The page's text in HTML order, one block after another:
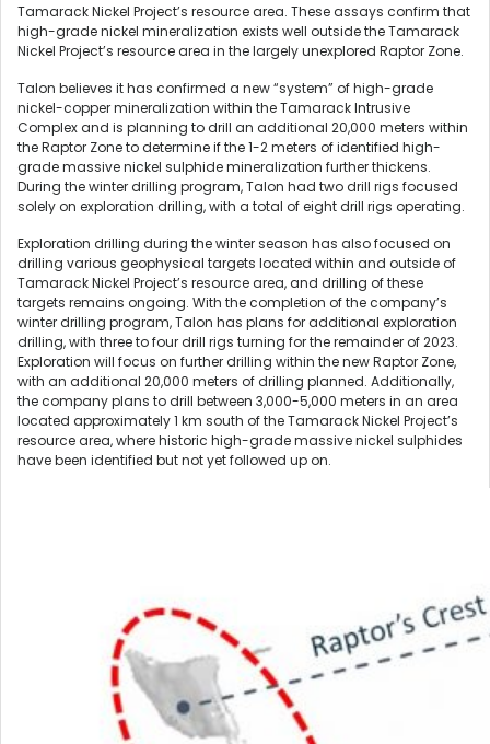
Tamarack Nickel Project’s resource area. These assays confirm that
high-grade nickel mineralization exists well outside the Tamarack
Nickel Project’s resource area in the largely unexplored Raptor Zone.
Talon believes it has confirmed a new “system” of high-grade
nickel-copper mineralization within the Tamarack Intrusive
Complex and is planning to drill an additional 20,000 meters within
the Raptor Zone to determine if the 1-2 meters of identified high-
grade massive nickel sulphide mineralization further thickens.
During the winter drilling program, Talon had two drill rigs focused
solely on exploration drilling, with a total of eight drill rigs operating.
Exploration drilling during the winter season has also focused on
drilling various geophysical targets located within and outside of
Tamarack Nickel Project’s resource area, and drilling of these
targets remains ongoing. With the completion of the company’s
winter drilling program, Talon has plans for additional exploration
drilling, with three to four drill rigs turning for the remainder of 2023.
Exploration will focus on further drilling within the new Raptor Zone,
with an additional 20,000 meters of drilling planned. Additionally,
the company plans to drill between 3,000-5,000 meters in an area
located approximately 1 km south of the Tamarack Nickel Project’s
resource area, where historic high-grade massive nickel sulphides
have been identified but not yet followed up on.